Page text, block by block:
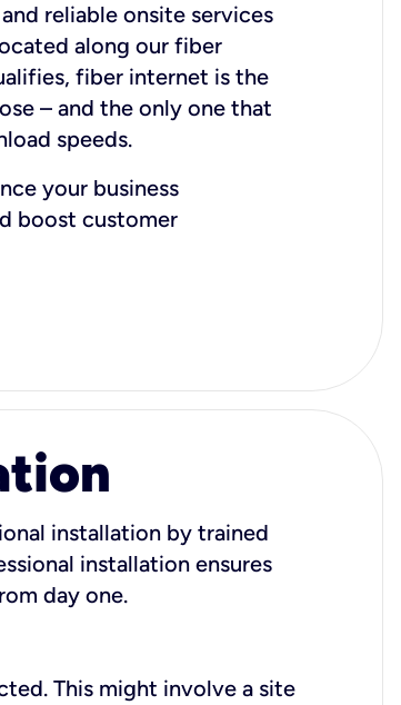
reliable onsite services
along our fiber
fiber internet is the
– and the only one that
speeds.
your business
boost customer
installation by trained
installation ensures
day one.
This might involve a site